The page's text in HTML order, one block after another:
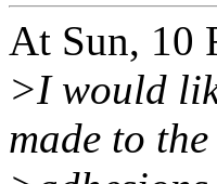
At Sun, 10
>I would
made to the